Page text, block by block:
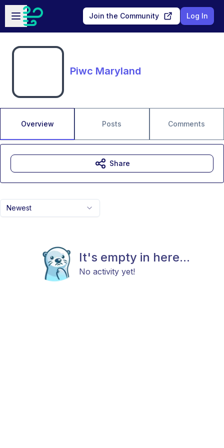
Skip to main content
Open sidebar
Join the Community Log In
Piwc Maryland
Overview Posts Comments
Newest
It's empty in here...
No activity yet!
Share